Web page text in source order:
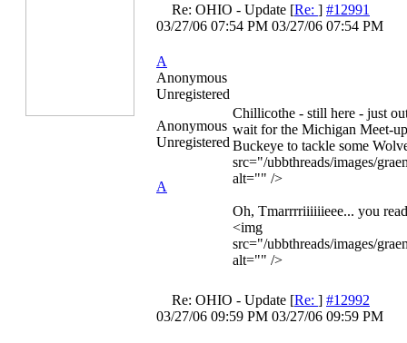
Re: OHIO - Update [Re: ] #12991
03/27/06 07:54 PM 03/27/06 07:54 PM
A
Anonymous
Unregistered
Anonymous
Unregistered
A
Chillicothe - still here - just
wait for the Michigan Meet-
Buckeye to tackle some
src="/ubbthreads/images/
alt="" />
Oh, Tmarrrriiiiiieee... you
<img
src="/ubbthreads/images/
alt="" />
Re: OHIO - Update [Re: ] #12992
03/27/06 09:59 PM 03/27/06 09:59 PM